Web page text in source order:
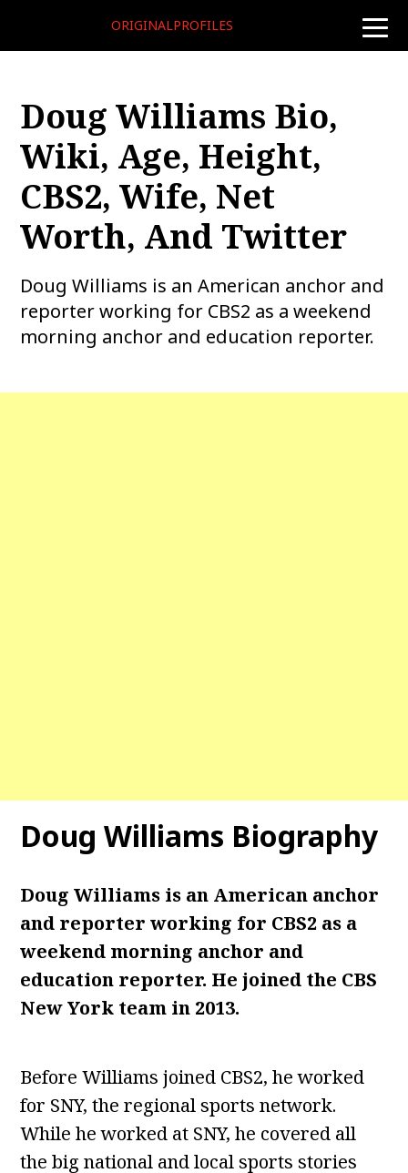
toggle
ORIGINALPROFILES
Doug Williams Bio,
Wiki, Age, Height,
CBS2, Wife, Net
Worth, And Twitter
Doug Williams is an American anchor and
reporter working for CBS2 as a weekend
morning anchor and education reporter.
Doug Williams Biography
Doug Williams is an American anchor
and reporter working for CBS2 as a
weekend morning anchor and
education reporter. He joined the CBS
New York team in 2013.
Before Williams joined CBS2, he worked
for SNY, the regional sports network.
While he worked at SNY, he covered all
the big national and local sports stories